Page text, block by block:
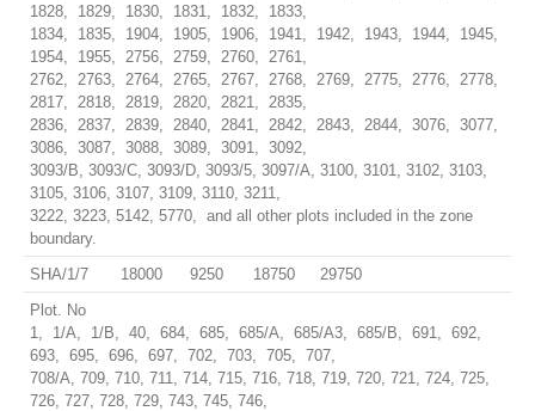
1828, 1829, 1830, 1831, 1832, 1833,
1834, 1835, 1904, 1905, 1906, 1941, 1942, 1943, 1944, 1945,
1954, 1955, 2756, 2759, 2760, 2761,
2762, 2763, 2764, 2765, 2767, 2768, 2769, 2775, 2776, 2778,
2817, 2818, 2819, 2820, 2821, 2835,
2836, 2837, 2839, 2840, 2841, 2842, 2843, 2844, 3076, 3077,
3086, 3087, 3088, 3089, 3091, 3092,
3093/B, 3093/C, 3093/D, 3093/5, 3097/A, 3100, 3101, 3102, 3103,
3105, 3106, 3107, 3109, 3110, 3211,
3222, 3223, 5142, 5770, and all other plots included in the zone
boundary.
SHA/1/7
18000 9250 18750
29750
Plot. No
1, 1/A, 1/B, 40, 684, 685, 685/A, 685/A3, 685/B, 691, 692,
693, 695, 696, 697, 702, 703, 705, 707,
708/A, 709, 710, 711, 714, 715, 716, 718, 719, 720, 721, 724, 725,
726, 727, 728, 729, 743, 745, 746,